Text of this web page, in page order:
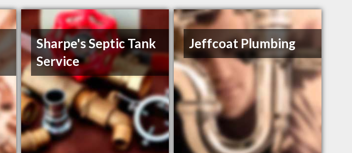
Sharpe's Septic Tank
Service
Jeffcoat Plumbing